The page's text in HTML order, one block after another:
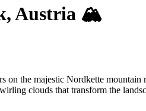
Austria 🏔️
the majestic Nordkette
clouds that transform the